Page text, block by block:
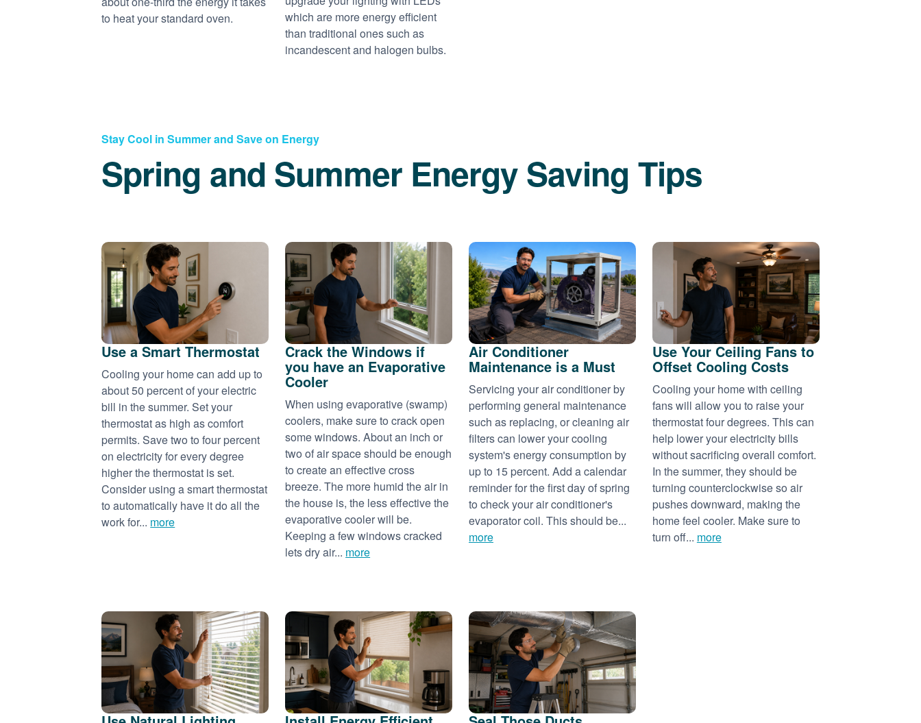
to heat your standard oven.
which are more energy efficient
than traditional ones such as
incandescent and halogen bulbs.
Stay Cool in Summer and Save on Energy
Spring and Summer Energy Saving Tips
Use a Smart Thermostat
Cooling your home can add up to
about 50 percent of your electric
bill in the summer. Set your
thermostat as high as comfort
permits. Save two to four percent
on electricity for every degree
higher the thermostat is set.
Consider using a smart thermostat
to automatically have it do all the
work for... more
Crack the Windows if
you have an Evaporative
Cooler
When using evaporative (swamp)
coolers, make sure to crack open
some windows. About an inch or
two of air space should be enough
to create an effective cross
breeze. The more humid the air in
the house is, the less effective the
evaporative cooler will be.
Keeping a few windows cracked
lets dry air... more
Air Conditioner
Maintenance is a Must
Servicing your air conditioner by
performing general maintenance
such as replacing, or cleaning air
filters can lower your cooling
system's energy consumption by
up to 15 percent. Add a calendar
reminder for the first day of spring
to check your air conditioner's
evaporator coil. This should be...
more
Use Your Ceiling Fans to
Offset Cooling Costs
Cooling your home with ceiling
fans will allow you to raise your
thermostat four degrees. This can
help lower your electricity bills
without sacrificing overall comfort.
In the summer, they should be
turning counterclockwise so air
pushes downward, making the
home feel cooler. Make sure to
turn off... more